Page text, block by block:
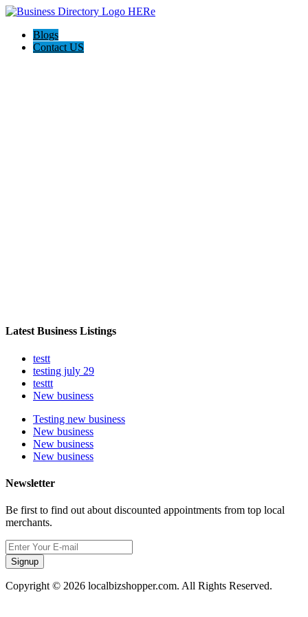
Blogs
Contact US
Latest Business Listings
testt
testing july 29
testtt
New business
Testing new business
New business
New business
New business
Newsletter
Be first to find out about discounted appointments from top local
merchants.
Signup
Copyright © 2026 localbizshopper.com. All Rights Reserved.